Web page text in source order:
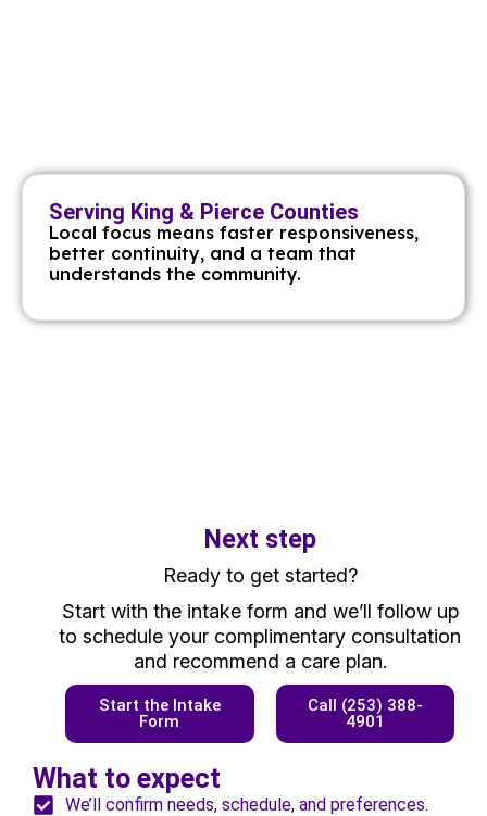
Serving King & Pierce Counties
Local focus means faster responsiveness,
better continuity, and a team that
understands the community.
Next step
Ready to get started?
Start with the intake form and we’ll follow up
to schedule your complimentary consultation
and recommend a care plan.
Start the Intake
Form
Call (253) 388-
4901
What to expect
We’ll confirm needs, schedule, and preferences.